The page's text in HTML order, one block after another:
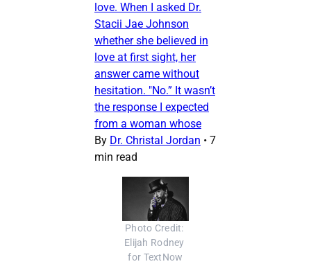
love. When I asked Dr.
Stacii Jae Johnson
whether she believed in
love at first sight, her
answer came without
hesitation. "No.” It wasn’t
the response I expected
from a woman whose
By Dr. Christal Jordan • 7
min read
Photo Credit:
Elijah Rodney
for TextNow